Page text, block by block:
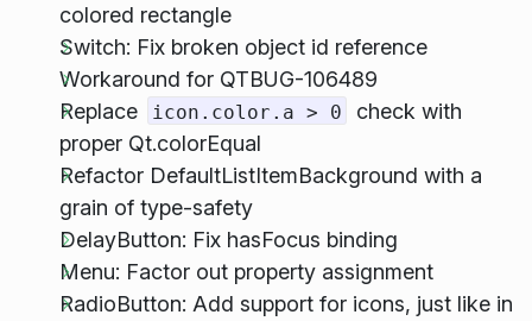
colored rectangle
Switch: Fix broken object id reference
Workaround for QTBUG-106489
Replace
icon.color.a > 0
check with
proper Qt.colorEqual
Refactor DefaultListItemBackground with a
grain of type-safety
DelayButton: Fix hasFocus binding
Menu: Factor out property assignment
RadioButton: Add support for icons, just like in